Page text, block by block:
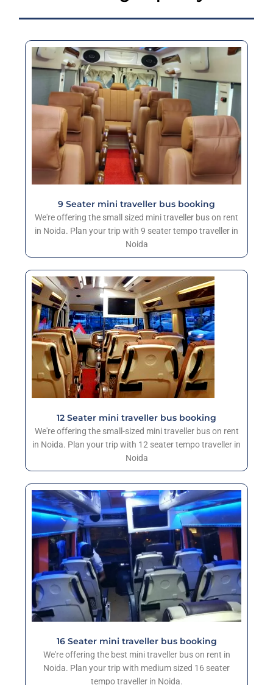
9 Seater mini traveller bus booking
We're offering the small sized mini traveller bus on rent
in Noida. Plan your trip with 9 seater tempo traveller in
Noida
12 Seater mini traveller bus booking
We're offering the small-sized mini traveller bus on rent
in Noida. Plan your trip with 12 seater tempo traveller in
Noida
16 Seater mini traveller bus booking
We're offering the best mini traveller bus on rent in
Noida. Plan your trip with medium sized 16 seater
tempo traveller in Noida.